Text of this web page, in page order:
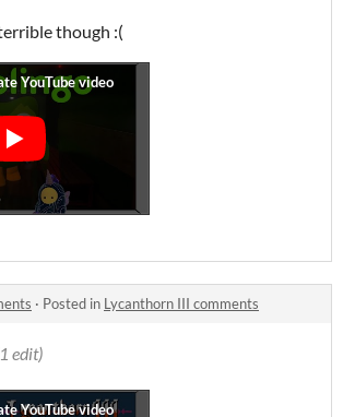
though :(
· Posted in Lycanthorn III comments
edit)